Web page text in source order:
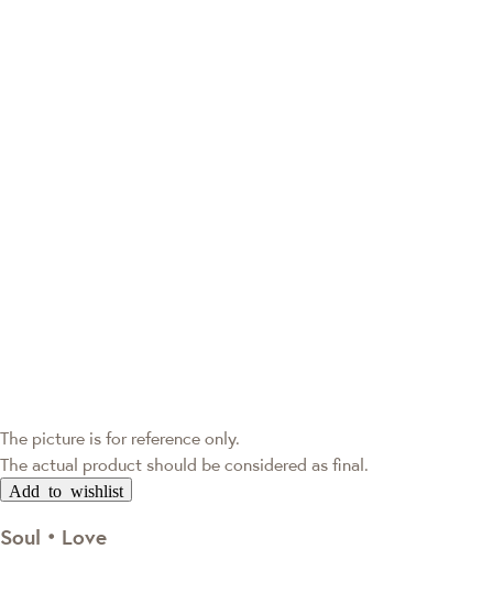
The picture is for reference only.
The actual product should be considered as final.
Add to wishlist
Soul‧Love